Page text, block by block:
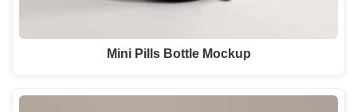
Mini Pills Bottle Mockup